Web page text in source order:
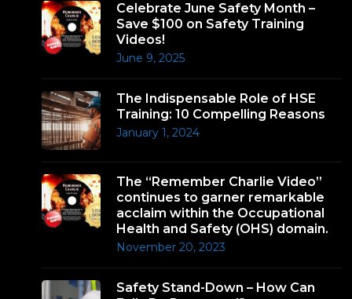
Celebrate June Safety Month –
Save $100 on Safety Training
Videos!
June 9, 2025
The Indispensable Role of HSE
Training: 10 Compelling Reasons
January 1, 2024
The “Remember Charlie Video”
continues to garner remarkable
acclaim within the Occupational
Health and Safety (OHS) domain.
November 20, 2023
Safety Stand-Down – How Can